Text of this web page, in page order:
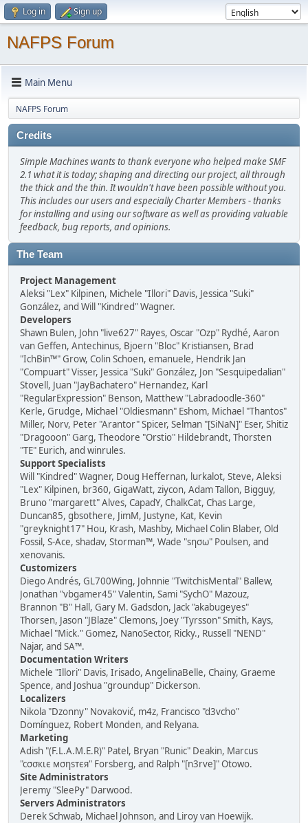
Log in Sign up
NAFPS Forum
Main Menu
NAFPS Forum
Credits
Simple Machines wants to thank everyone who helped make SMF
2.1 what it is today; shaping and directing our project, all through
the thick and the thin. It wouldn't have been possible without you.
This includes our users and especially Charter Members - thanks
for installing and using our software as well as providing valuable
feedback, bug reports, and opinions.
The Team
Project Management
Aleksi "Lex" Kilpinen, Michele "Illori" Davis, Jessica "Suki"
González, and Will "Kindred" Wagner.
Developers
Shawn Bulen, John "live627" Rayes, Oscar "Ozp" Rydhé, Aaron
van Geffen, Antechinus, Bjoern "Bloc" Kristiansen, Brad
"IchBin™" Grow, Colin Schoen, emanuele, Hendrik Jan
"Compuart" Visser, Jessica "Suki" González, Jon "Sesquipedalian"
Stovell, Juan "JayBachatero" Hernandez, Karl
"RegularExpression" Benson, Matthew "Labradoodle-360"
Kerle, Grudge, Michael "Oldiesmann" Eshom, Michael "Thantos"
Miller, Norv, Peter "Arantor" Spicer, Selman "[SiNaN]" Eser, Shitiz
"Dragooon" Garg, Theodore "Orstio" Hildebrandt, Thorsten
"TE" Eurich, and winrules.
Support Specialists
Will "Kindred" Wagner, Doug Heffernan, lurkalot, Steve, Aleksi
"Lex" Kilpinen, br360, GigaWatt, ziycon, Adam Tallon, Bigguy,
Bruno "margarett" Alves, CapadY, ChalkCat, Chas Large,
Duncan85, gbsothere, JimM, Justyne, Kat, Kevin
"greyknight17" Hou, Krash, Mashby, Michael Colin Blaber, Old
Fossil, S-Ace, shadav, Storman™, Wade "sησω" Poulsen, and
xenovanis.
Customizers
Diego Andrés, GL700Wing, Johnnie "TwitchisMental" Ballew,
Jonathan "vbgamer45" Valentin, Sami "SychO" Mazouz,
Brannon "B" Hall, Gary M. Gadsdon, Jack "akabugeyes"
Thorsen, Jason "JBlaze" Clemons, Joey "Tyrsson" Smith, Kays,
Michael "Mick." Gomez, NanoSector, Ricky., Russell "NEND"
Najar, and SA™.
Documentation Writers
Michele "Illori" Davis, Irisado, AngelinaBelle, Chainy, Graeme
Spence, and Joshua "groundup" Dickerson.
Localizers
Nikola "Dzonny" Novaković, m4z, Francisco "d3vcho"
Domínguez, Robert Monden, and Relyana.
Marketing
Adish "(F.L.A.M.E.R)" Patel, Bryan "Runic" Deakin, Marcus
"cσσкιє мσηѕтєя" Forsberg, and Ralph "[n3rve]" Otowo.
Site Administrators
Jeremy "SleePy" Darwood.
Servers Administrators
Derek Schwab, Michael Johnson, and Liroy van Hoewijk.